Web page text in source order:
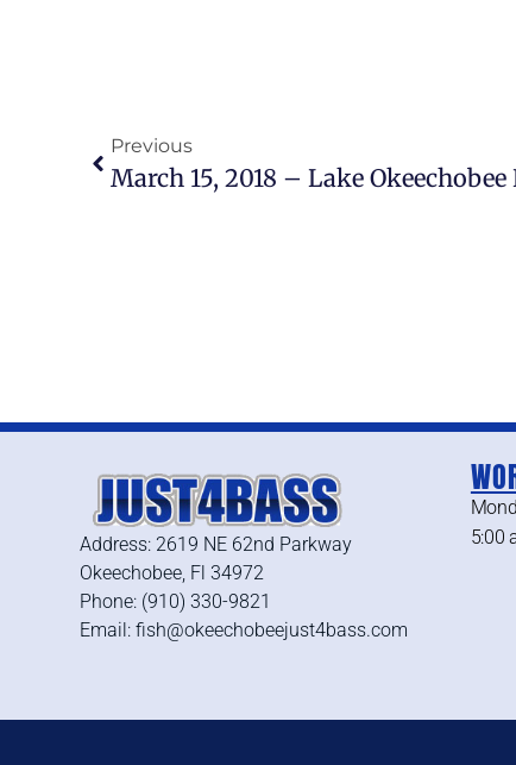
Previous
March 15, 2018 – Lake
Address: 2619 NE 62nd Parkway
Okeechobee, Fl 34972
Phone: (910) 330-9821
Email: fish@okeechobeejust4bass.com
5:00